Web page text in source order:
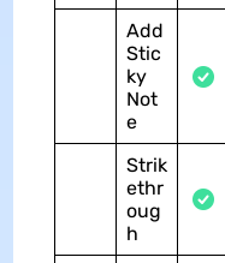
Add
Stic
ky
Not
e
Strik
ethr
oug
h